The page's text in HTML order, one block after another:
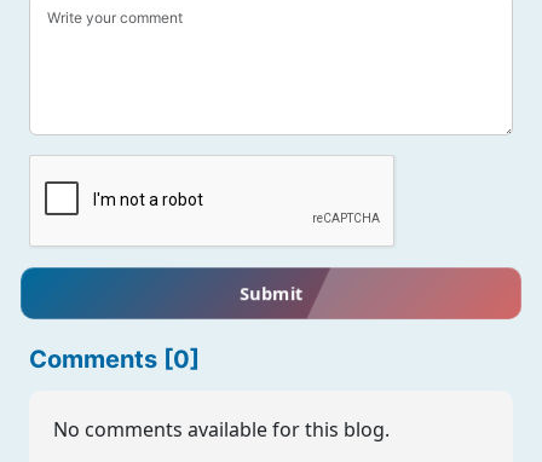
Submit
Comments [0]
No comments available for this blog.